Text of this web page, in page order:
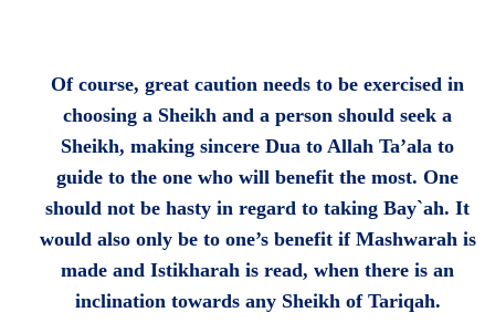
Of course, great caution needs to be exercised in
choosing a Sheikh and a person should seek a
Sheikh, making sincere Dua to Allah Ta’ala to
guide to the one who will benefit the most. One
should not be hasty in regard to taking Bay`ah. It
would also only be to one’s benefit if Mashwarah is
made and Istikharah is read, when there is an
inclination towards any Sheikh of Tariqah.